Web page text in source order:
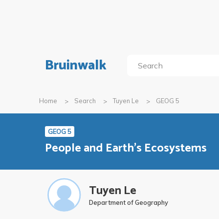
Bruinwalk
Home Search Tuyen Le GEOG 5
GEOG 5
People and Earth's Ecosystems
Tuyen Le
Department of Geography